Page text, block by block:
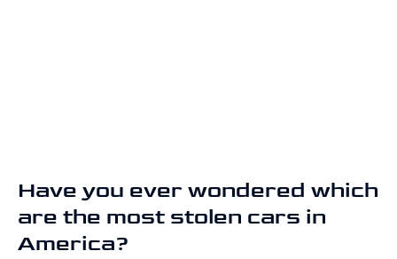
Have you ever wondered which
are the most stolen cars in
America?